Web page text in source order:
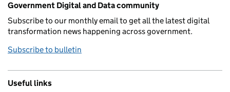
Government Digital and Data community
Subscribe to our monthly email to get all the latest digital
transformation news happening across government.
Subscribe to bulletin
Useful links